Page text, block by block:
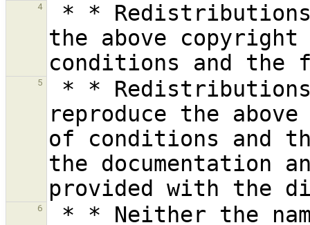
4
the above
5
reproduce the
of conditions and
the documentation
6